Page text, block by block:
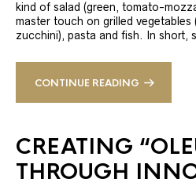
kind of salad (green, tomato-
master touch on grilled vegetables
zucchini), pasta and fish. In short,
CONTINUE READING
CREATING
THROUGH